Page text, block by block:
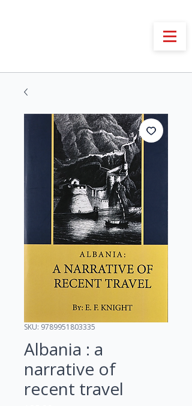
SKU: 9789951803335
Albania : a
narrative of
recent travel